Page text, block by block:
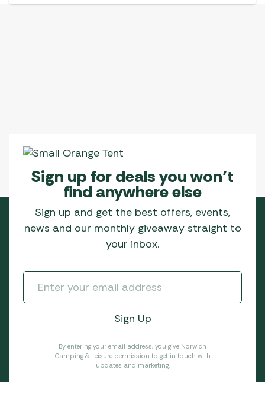
Sign up for deals you won’t
find anywhere else
Sign up and get the best offers, events,
news and our monthly giveaway straight to
your inbox.
By entering your email address, you give Norwich
Camping & Leisure permission to get in touch with
updates and marketing.